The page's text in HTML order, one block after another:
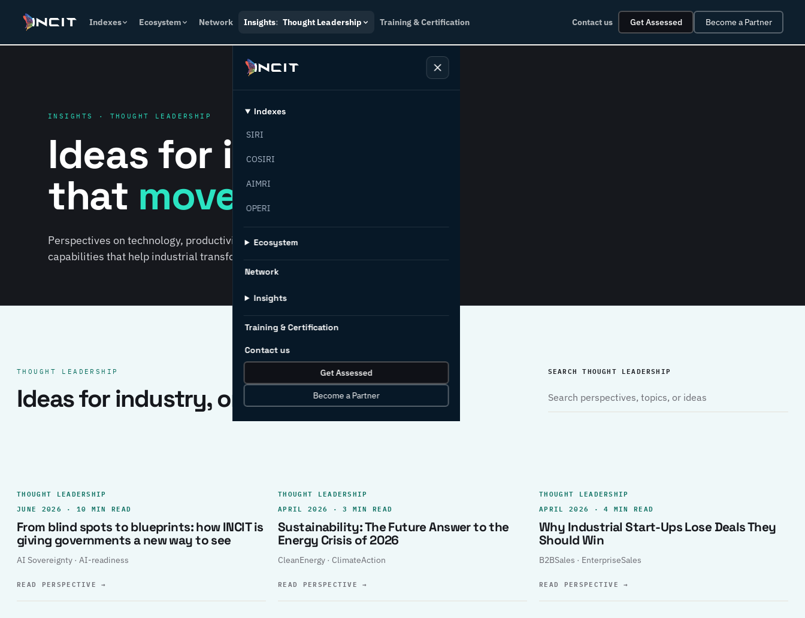
Indexes Ecosystem Network Insights: Thought Leadership Training & Certification Contact us Get Assessed Become a Partner
Indexes
SIRI
COSIRI
AIMRI
OPERI
Ecosystem
Network
Insights
Training & Certification
Contact us
Get Assessed
Become a Partner
INSIGHTS · THOUGHT LEADERSHIP
Ideas for industry
that move forward.
Perspectives on technology, productivity, sustainability, policy, and the
capabilities that help industrial transformation succeed.
THOUGHT LEADERSHIP
Ideas for industry, one clear record.
SEARCH THOUGHT LEADERSHIP
THOUGHT LEADERSHIP
JUNE 2026 · 10 MIN READ
From blind spots to blueprints: how INCIT is
giving governments a new way to see
AI Sovereignty · AI-readiness
READ PERSPECTIVE→
THOUGHT LEADERSHIP
APRIL 2026 · 3 MIN READ
Sustainability: The Future Answer to the
Energy Crisis of 2026
CleanEnergy · ClimateAction
READ PERSPECTIVE→
THOUGHT LEADERSHIP
APRIL 2026 · 4 MIN READ
Why Industrial Start-Ups Lose Deals They
Should Win
B2BSales · EnterpriseSales
READ PERSPECTIVE→